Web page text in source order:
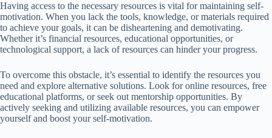
Having access to the necessary resources is vital for maintaining self-
motivation. When you lack the tools, knowledge, or materials required
to achieve your goals, it can be disheartening and demotivating.
Whether it’s financial resources, educational opportunities, or
technological support, a lack of resources can hinder your progress.
To overcome this obstacle, it’s essential to identify the resources you
need and explore alternative solutions. Look for online resources, free
educational platforms, or seek out mentorship opportunities. By
actively seeking and utilizing available resources, you can empower
yourself and boost your self-motivation.